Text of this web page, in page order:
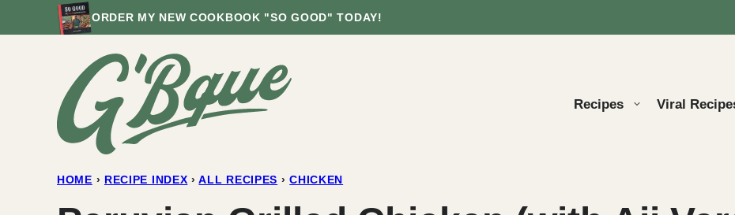
to
ORDER MY NEW COOKBOOK "SO GOOD" TODAY!
Recipes Viral
HOME › RECIPE INDEX › ALL RECIPES › CHICKEN